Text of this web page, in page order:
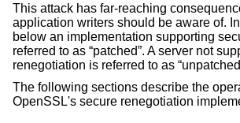
This attack has far-reaching
application writers should be aware of.
below an implementation supporting
referred to as “patched”. A server not
renegotiation is referred to as
The following sections describe the
OpenSSL's secure renegotiation